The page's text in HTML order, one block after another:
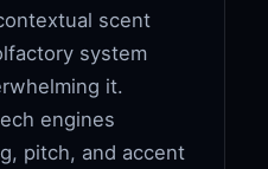
scent
system
it.
engines
pitch, and accent